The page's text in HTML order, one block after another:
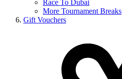
Race To Dubai
More Tournament Breaks
Gift Vouchers